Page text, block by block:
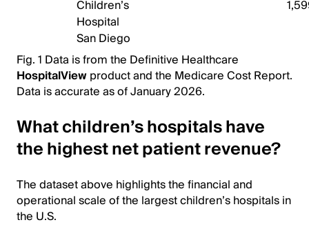
Children’s
Hospital
San Diego
Fig. 1 Data is from the Definitive Healthcare
HospitalViewproduct and the Medicare Cost Report.
Data is accurate as of January 2026.
What children’s hospitals have
the highest net patient revenue?
The dataset above highlights the financial and
operational scale of the largest children’s hospitals in
the U.S.